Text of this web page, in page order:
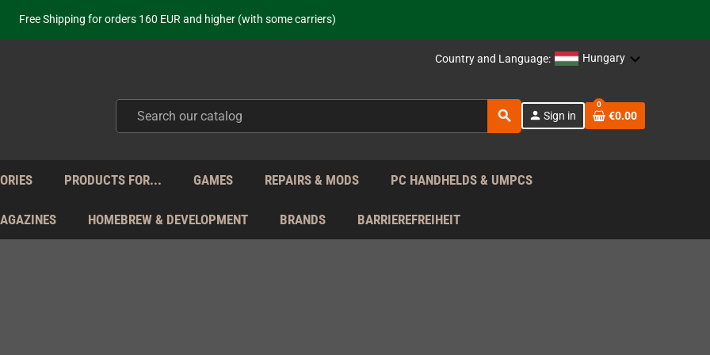
Free Shipping for orders 160 EUR and higher (with some carriers)
Your place to get new retro hardware for over 20 years!
from Monday to Friday directly from Germany - no customs within the EU!
Country and Language: Hungary
search person Sign in
0
€0.00
PRODUCTS FOR... GAMES REPAIRS & MODS PC HANDHELDS & UMPCS
HOMEBREW & DEVELOPMENT BRANDS BARRIEREFREIHEIT